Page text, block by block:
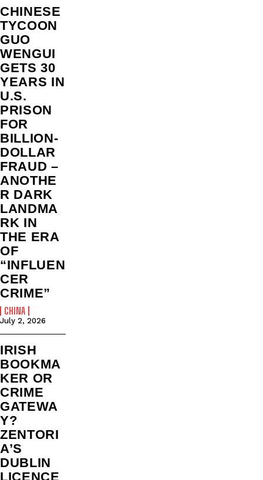
CHINESE
TYCOON
GUO
WENGUI
GETS 30
YEARS IN
U.S.
PRISON
FOR
BILLION‑
DOLLAR
FRAUD –
ANOTHE
R DARK
LANDMA
RK IN
THE ERA
OF
“INFLUEN
CER
CRIME”
CHINA
July 2, 2026
IRISH
BOOKMA
KER OR
CRIME
GATEWA
Y?
ZENTORI
A’S
DUBLIN
LICENCE